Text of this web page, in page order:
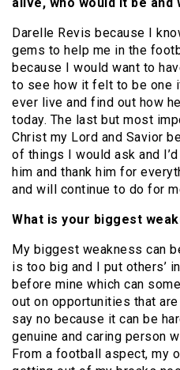
Darelle Revis because I
gems to help me in the
because I would want to
to see how it felt to be one
ever live and find out how
today. The last but most
Christ my Lord and Savior
of things I would ask and
him and thank him for
and will continue to do for
What is your biggest
My biggest weakness can
is too big and I put others’
before mine which can
out on opportunities that
say no because it can be
genuine and caring person
From a football aspect, my